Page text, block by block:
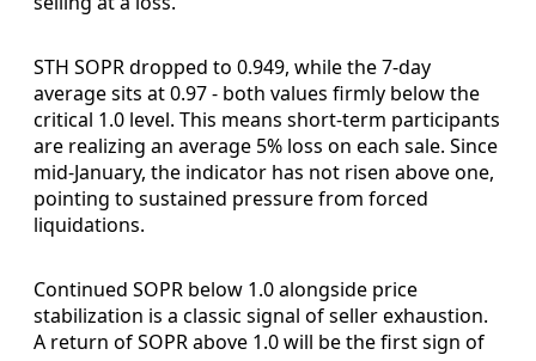
STH SOPR dropped to 0.949, while the 7-day
average sits at 0.97 - both values firmly below the
critical 1.0 level. This means short-term participants
are realizing an average 5% loss on each sale. Since
mid-January, the indicator has not risen above one,
pointing to sustained pressure from forced
liquidations.
Continued SOPR below 1.0 alongside price
stabilization is a classic signal of seller exhaustion.
A return of SOPR above 1.0 will be the first sign of